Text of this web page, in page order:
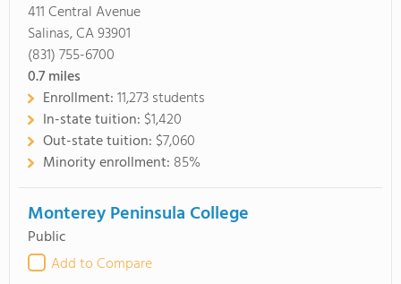
411 Central Avenue
Salinas, CA 93901
(831) 755-6700
0.7miles
Enrollment:11,273 students
In-state tuition: $1,420
Out-state tuition: $7,060
Minority enrollment: 85%
Monterey Peninsula College
Public
Add to Compare